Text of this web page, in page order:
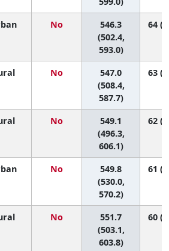
No
546.3
(502.4,
593.0)
64
No
547.0
(508.4,
587.7)
63
No
549.1
(496.3,
606.1)
62
No
549.8
(530.0,
570.2)
61
No
551.7
(503.1,
603.8)
60